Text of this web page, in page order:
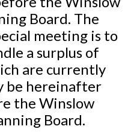
Board. The
meeting is to
a surplus of
are currently
be hereinafter
the Winslow
Board.